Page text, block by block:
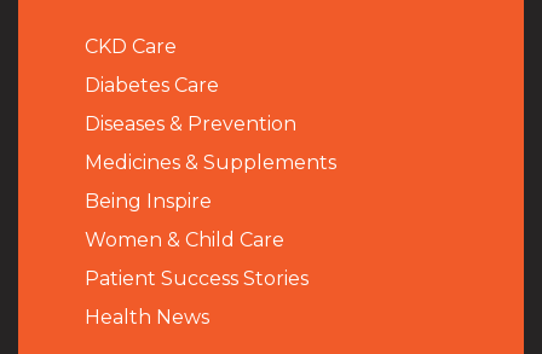
CKD Care
Diabetes Care
Diseases & Prevention
Medicines & Supplements
Being Inspire
Women & Child Care
Patient Success Stories
Health News